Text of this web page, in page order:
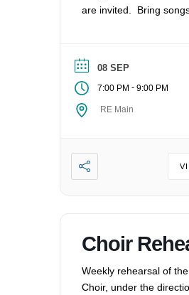
are invited. Bring songs
Tuesday.
08 SEP
7:00 PM - 9:00 PM
RE Main
Choir
Weekly rehearsal of
Choir, under the